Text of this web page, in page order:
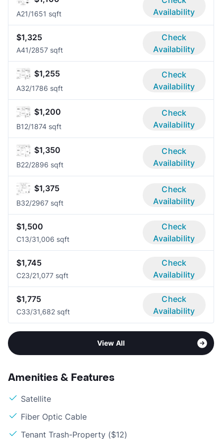
A21/1651 sqft
Availability
$1,325
A41/2857 sqft
Check
Availability
$1,255
A32/1786 sqft
Check
Availability
$1,200
B12/1874 sqft
Check
Availability
$1,350
B22/2896 sqft
Check
Availability
$1,375
B32/2967 sqft
Check
Availability
$1,500
C13/31,006 sqft
Check
Availability
$1,745
C23/21,077 sqft
Check
Availability
$1,775
C33/31,682 sqft
Check
Availability
View All
Amenities & Features
Satellite
Fiber Optic Cable
Tenant Trash-Property ($12)